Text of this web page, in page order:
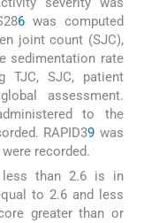
6 was computed
joint count (SJC),
sedimentation rate
TJC, SJC, patient
assessment.
to the
RAPID39 was
recorded.
than 2.6 is in
to 2.6 and less
greater than or